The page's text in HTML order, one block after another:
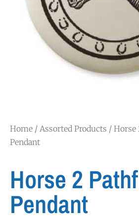
Home / Assorted Products / Horse
Pendant
Horse 2
Pendant